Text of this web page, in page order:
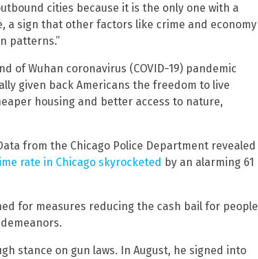
cities because it is the only one with a
a sign that other factors like crime and economy
patterns.”
of Wuhan coronavirus (COVID-19) pandemic
given back Americans the freedom to live
housing and better access to nature,
from the Chicago Police Department revealed
rate in Chicago skyrocketed by an alarming 61
for measures reducing the cash bail for people
stance on gun laws. In August, he signed into